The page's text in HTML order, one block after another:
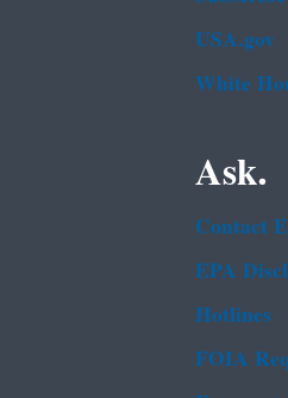
USA.gov
White
Ask.
Contact
EPA
Hotlines
FOIA